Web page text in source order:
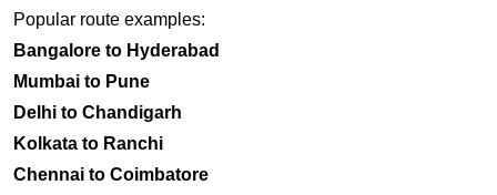
Popular route examples:
Bangalore to Hyderabad
Mumbai to Pune
Delhi to Chandigarh
Kolkata to Ranchi
Chennai to Coimbatore